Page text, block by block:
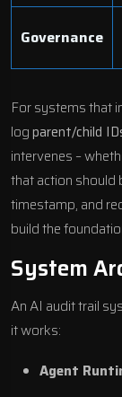
Governance
For systems that
logparent/child
intervenes –
that action should
timestamp, and
build the
System
An AI audit trail
it works:
Agent